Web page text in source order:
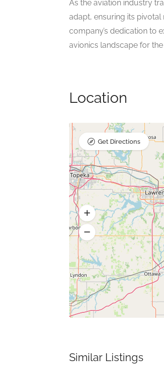
As the aviation industry
adapt, ensuring its
company’s dedication to
avionics landscape for
Location
Get Directions
Similar Listings